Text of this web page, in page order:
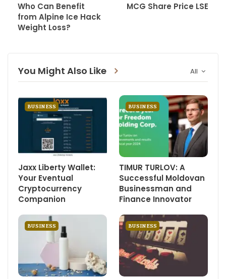
Who Can Benefit
from Alpine Ice Hack
Weight Loss?
MCG Share Price LSE
All
You Might Also Like
BUSINESS
Jaxx Liberty Wallet:
Your Eventual
Cryptocurrency
Companion
BUSINESS
TIMUR TURLOV: A
Successful Moldovan
Businessman and
Finance Innovator
BUSINESS BUSINESS